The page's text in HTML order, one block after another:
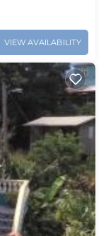
VIEW AVAILABILITY